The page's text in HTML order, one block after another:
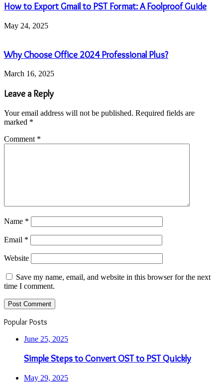
How to Export Gmail to PST Format: A Foolproof Guide
May 24, 2025
Why Choose Office 2024 Professional Plus?
March 16, 2025
Leave a Reply
Your email address will not be published. Required fields are
marked *
Comment *
Name *
Email *
Website
Save my name, email, and website in this browser for the next
time I comment.
Popular Posts
June 25, 2025
Simple Steps to Convert OST to PST Quickly
May 29, 2025